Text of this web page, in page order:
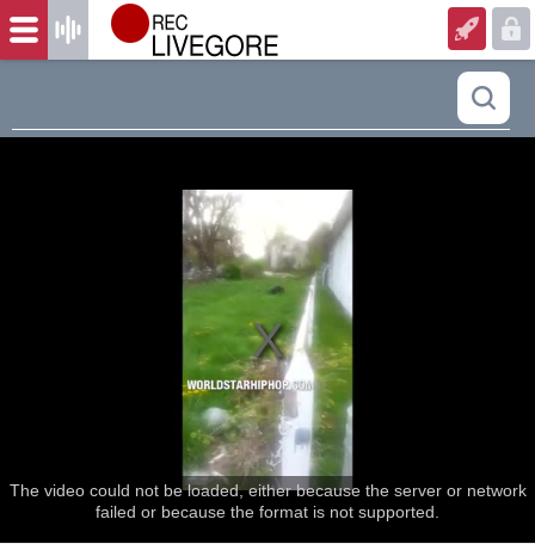
The video could not be loaded, either because the server or network
failed or because the format is not supported.